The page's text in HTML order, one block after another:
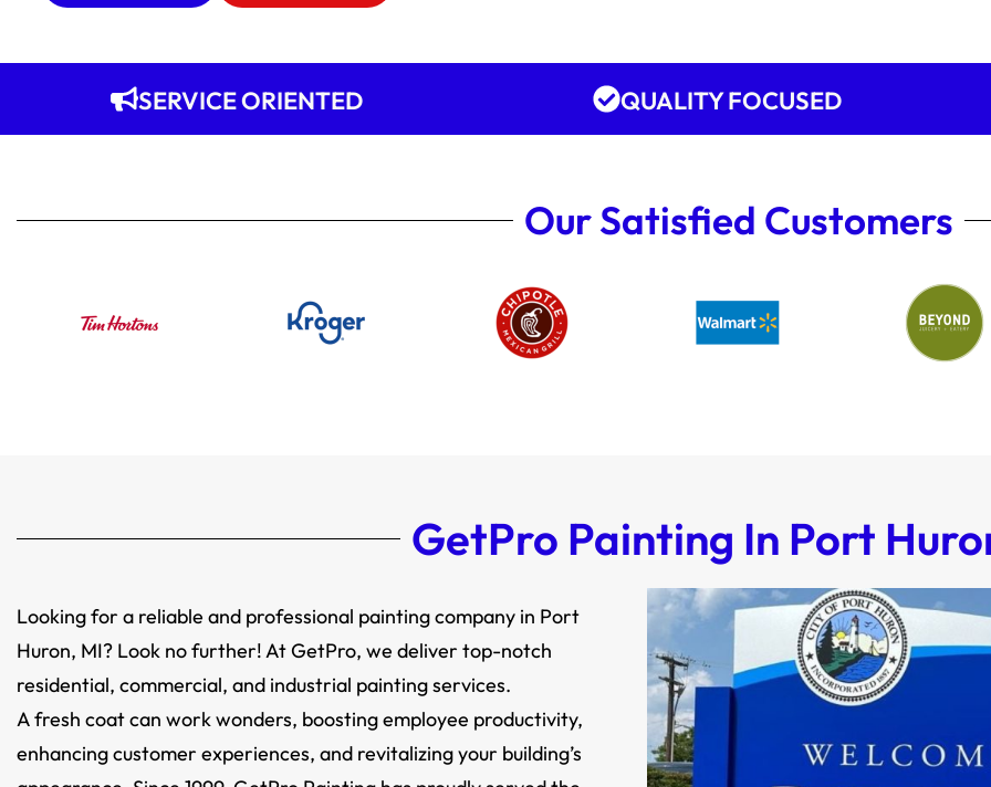
SERVICE ORIENTED QUALITY FOCUSED
Our Satisfied Customers
GetPro Painting In Port
Looking for a reliable and professional painting company in Port
Huron, MI? Look no further! At GetPro, we deliver top-notch
residential, commercial, and industrial painting services.
A fresh coat can work wonders, boosting employee productivity,
enhancing customer experiences, and revitalizing your building’s